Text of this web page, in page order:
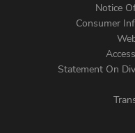
Menu
Notice
Consumer
Statement On